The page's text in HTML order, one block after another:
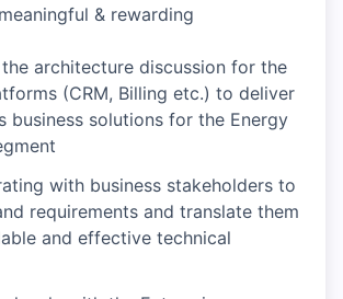
& rewarding
architecture discussion for the
(CRM, Billing etc.) to deliver
business solutions for the Energy
with business stakeholders to
requirements and translate them
and effective technical